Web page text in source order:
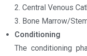
2. Central Venous
3. Bone Marrow/
Conditioning
The conditioning